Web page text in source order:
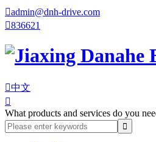
admin@dnh-drive.com
836621
中文

What products and services do you